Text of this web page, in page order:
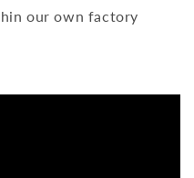
our own factory